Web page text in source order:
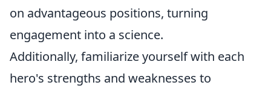
on advantageous positions, turning
engagement into a science.
Additionally, familiarize yourself with each
hero's strengths and weaknesses to